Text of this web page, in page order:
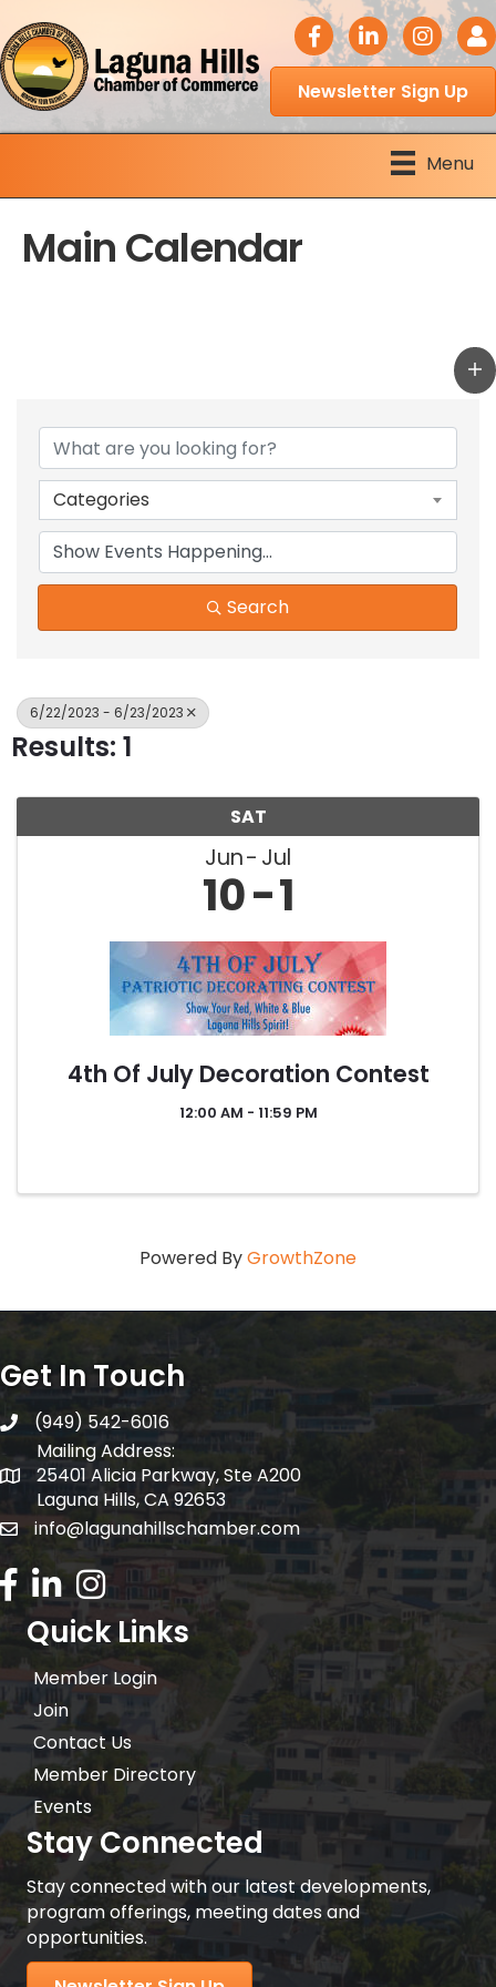
facebook icon
LinkedIn icon
Newsletter Sign Up
Menu
Main Calendar
Categories
Search
6/22/2023 - 6/23/2023
Results: 1
SAT
Jun Jul
10 1
4th Of July Decoration Contest
12:00 AM - 11:59 PM
Powered ByGrowthZone
Get In Touch
telephone
(949) 542-6016
Mailing Address:
Mailing Address:
25401 Alicia Parkway, Ste A200
Laguna Hills, CA 92653
email address
info@lagunahillschamber.com
Facebook Icon
LinkedIn icon
Instagram icon
Quick Links
Member Login
Join
Contact Us
Member Directory
Events
Stay Connected
Stay connected with our latest developments,
program offerings, meeting dates and
opportunities.